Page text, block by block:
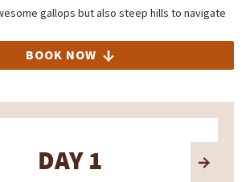
gallops but also steep hills to navigate
BOOK NOW
DAY 1